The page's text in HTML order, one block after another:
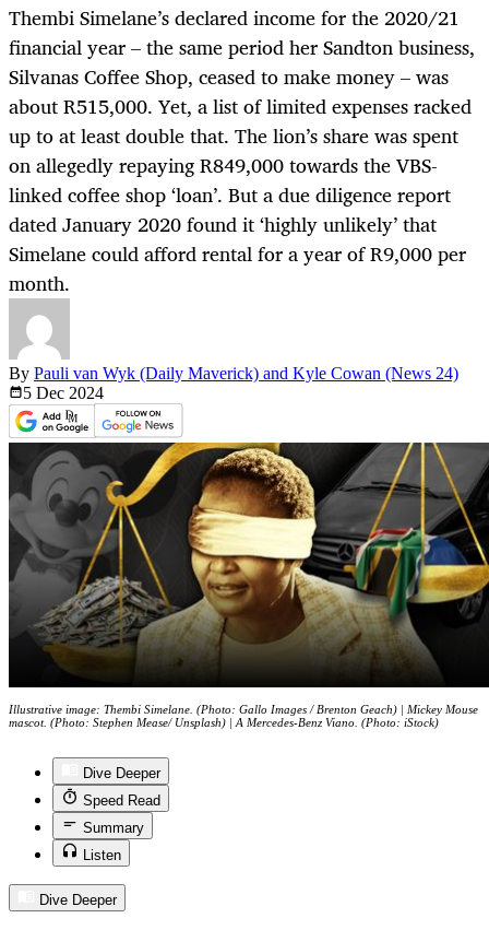
Thembi Simelane’s declared income for the 2020/21
financial year – the same period her Sandton business,
Silvanas Coffee Shop, ceased to make money – was
about R515,000. Yet, a list of limited expenses racked
up to at least double that. The lion’s share was spent
on allegedly repaying R849,000 towards the VBS-
linked coffee shop ‘loan’. But a due diligence report
dated January 2020 found it ‘highly unlikely’ that
Simelane could afford rental for a year of R9,000 per
month.
By Pauli van Wyk (Daily Maverick) and Kyle Cowan (News 24)
5 Dec 2024
Illustrative image: Thembi Simelane. (Photo: Gallo Images / Brenton Geach) | Mickey Mouse
mascot. (Photo: Stephen Mease/ Unsplash) | A Mercedes-Benz Viano. (Photo: iStock)
Dive Deeper
Speed Read
Summary
Listen
Dive Deeper